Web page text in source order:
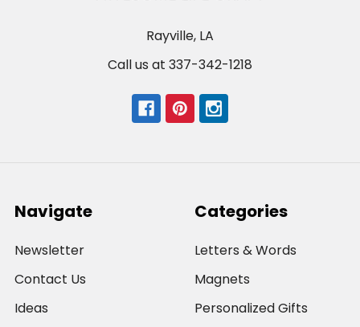
Rayville, LA
Call us at 337-342-1218
Navigate
Newsletter
Contact Us
Ideas
Categories
Letters & Words
Magnets
Personalized Gifts